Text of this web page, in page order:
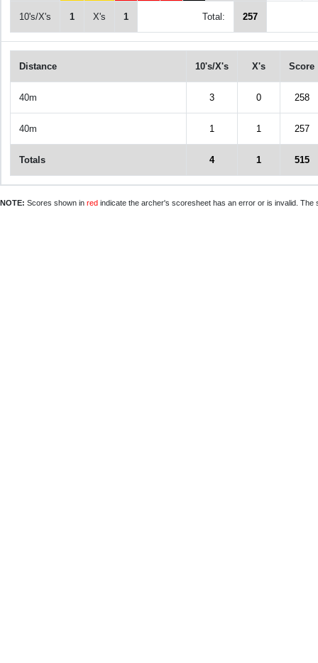
10's/X's 1 X's 1 Total: 257
Distance 10's/X's X's Score
40m 3 0 258
40m 1 1 257
Totals 4 1 515
NOTE: Scores shown in red indicate the archer's scoresheet has an error or is invalid.